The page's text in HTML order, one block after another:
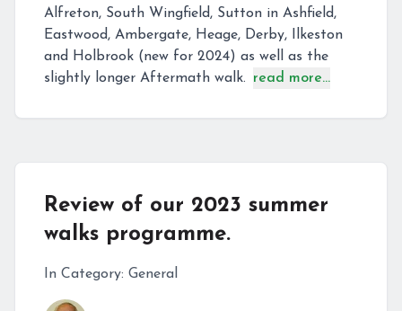
Alfreton, South Wingfield, Sutton in Ashfield,
Eastwood, Ambergate, Heage, Derby, Ilkeston
and Holbrook (new for 2024) as well as the
slightly longer Aftermath walk.
read more...
Review of our 2023 summer
walks programme.
In Category: General